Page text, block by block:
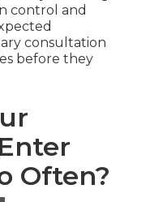
control and
consultation
before they
Often?